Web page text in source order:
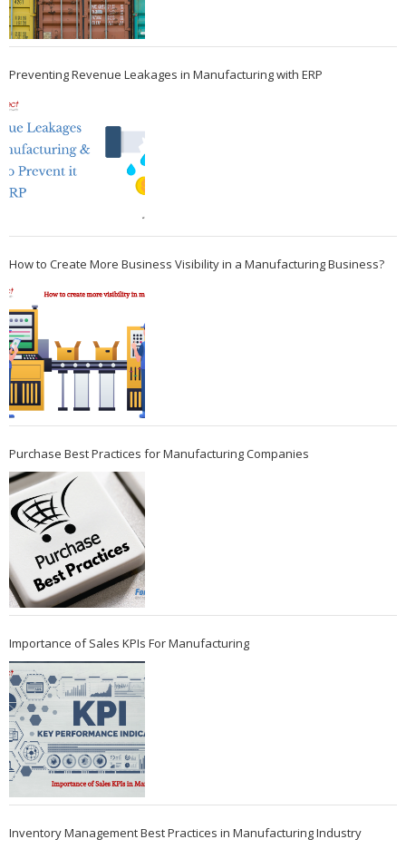
Preventing Revenue Leakages in Manufacturing with ERP
How to Create More Business Visibility in a Manufacturing Business?
Purchase Best Practices for Manufacturing Companies
Importance of Sales KPIs For Manufacturing
Inventory Management Best Practices in Manufacturing Industry